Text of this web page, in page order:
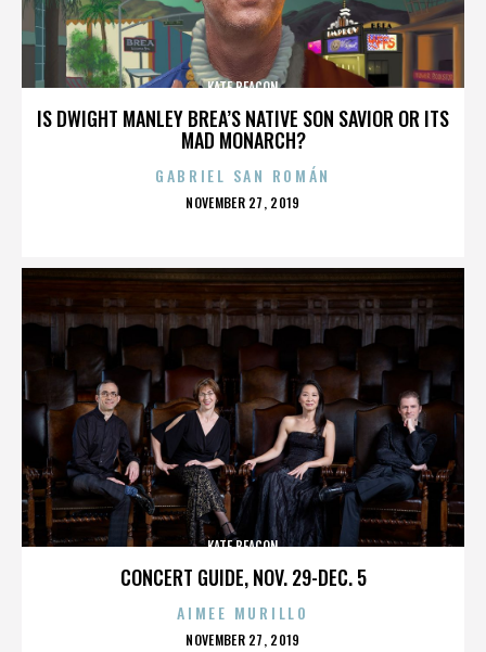
IS DWIGHT MANLEY BREA’S NATIVE SON SAVIOR OR ITS
MAD MONARCH?
KATE BEACON
GABRIEL SAN ROMÁN
POSTED
NOVEMBER 27, 2019
CONCERT GUIDE, NOV. 29-DEC. 5
KATE BEACON
AIMEE MURILLO
POSTED
NOVEMBER 27, 2019